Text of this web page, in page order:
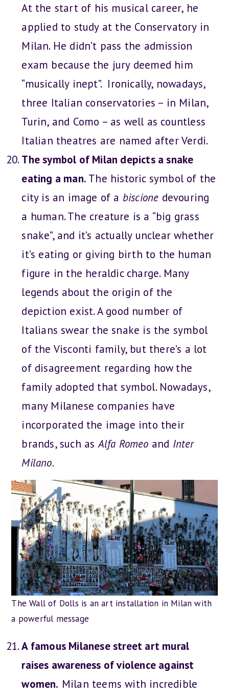
At the start of his musical career, he
applied to study at the Conservatory in
Milan. He didn’t pass the admission
exam because the jury deemed him
“musically inept”. Ironically, nowadays,
three Italian conservatories – in Milan,
Turin, and Como – as well as countless
Italian theatres are named after Verdi.
The symbol of Milan depicts a snake
eating a man. The historic symbol of the
city is an image of a biscione devouring
a human. The creature is a “big grass
snake”, and it’s actually unclear whether
it’s eating or giving birth to the human
figure in the heraldic charge. Many
legends about the origin of the
depiction exist. A good number of
Italians swear the snake is the symbol
of the Visconti family, but there’s a lot
of disagreement regarding how the
family adopted that symbol. Nowadays,
many Milanese companies have
incorporated the image into their
brands, such asAlfa Romeo and Inter
Milano.
The Wall of Dolls is an art installation in Milan with
a powerful message
A famous Milanese street art mural
raises awareness of violence against
women. Milan teems with incredible